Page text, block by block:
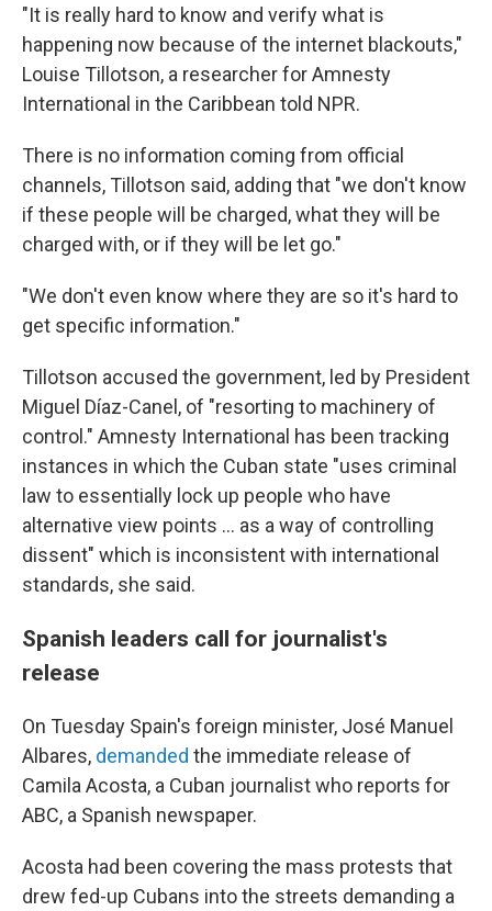
"It is really hard to know and verify what is
happening now because of the internet blackouts,"
Louise Tillotson, a researcher for Amnesty
International in the Caribbean told NPR.
There is no information coming from official
channels, Tillotson said, adding that "we don't know
if these people will be charged, what they will be
charged with, or if they will be let go."
"We don't even know where they are so it's hard to
get specific information."
Tillotson accused the government, led by President
Miguel Díaz-Canel, of "resorting to machinery of
control." Amnesty International has been tracking
instances in which the Cuban state "uses criminal
law to essentially lock up people who have
alternative view points ... as a way of controlling
dissent" which is inconsistent with international
standards, she said.
Spanish leaders call for journalist's
release
On Tuesday Spain's foreign minister, José Manuel
Albares, demanded the immediate release of
Camila Acosta, a Cuban journalist who reports for
ABC, a Spanish newspaper.
Acosta had been covering the mass protests that
drew fed-up Cubans into the streets demanding a